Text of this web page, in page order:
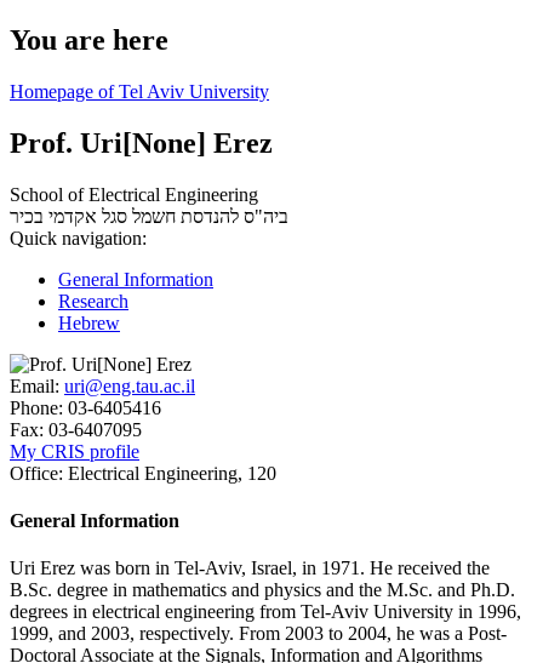
You are here
Homepage of Tel Aviv University
Prof. Uri[None] Erez
School of Electrical Engineering
ביה"ס להנדסת חשמל סגל אקדמי בכיר
Quick navigation:
General Information
Research
Hebrew
Email: uri@eng.tau.ac.il
Phone: 03-6405416
Fax: 03-6407095
My CRIS profile
Office: Electrical Engineering, 120
General Information
Uri Erez was born in Tel-Aviv, Israel, in 1971. He received the
B.Sc. degree in mathematics and physics and the M.Sc. and Ph.D.
degrees in electrical engineering from Tel-Aviv University in 1996,
1999, and 2003, respectively. From 2003 to 2004, he was a Post-
Doctoral Associate at the Signals, Information and Algorithms